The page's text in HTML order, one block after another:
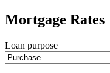
Mortgage Rates
Loan purpose